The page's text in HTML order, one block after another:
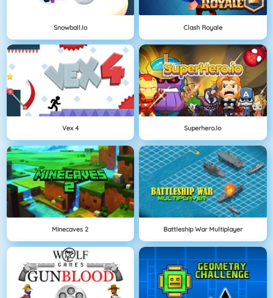
Snowball.io Clash Royale
Vex 4 Superhero.io
Minecaves 2 Battleship War Multiplayer